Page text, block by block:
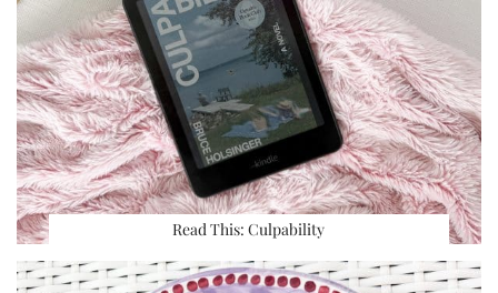
Read This: Culpability